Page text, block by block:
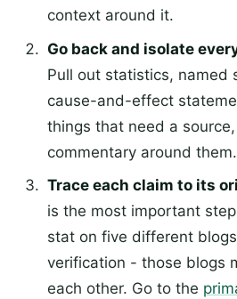
context around it.
Go back and isolate
Pull out statistics, named
cause-and-effect
things that need a
commentary around them.
Trace each claim to its
is the most important
stat on five different
verification - those blogs
each other. Go to the